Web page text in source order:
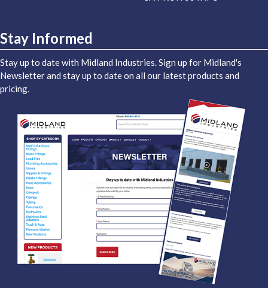
Stay Informed
Stay up to date with Midland Industries. Sign up for Midland's
Newsletter and stay up to date on all our latest products and
pricing.